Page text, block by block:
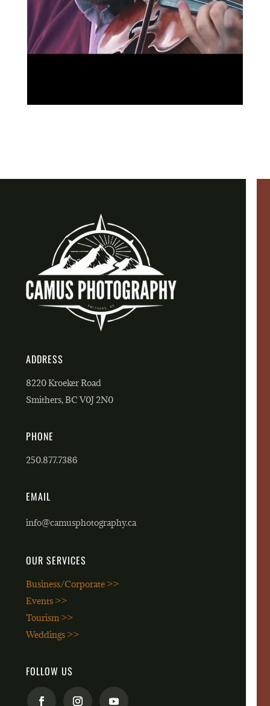
ADDRESS
8220 Kroeker Road
Smithers, BC V0J 2N0
PHONE
250.877.7386
EMAIL
info@camusphotography.ca
OUR SERVICES
Business/Corporate >>
Events >>
Tourism >>
Weddings >>
FOLLOW US